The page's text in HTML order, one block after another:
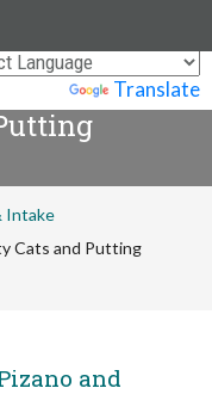
Translate
Intake
Cats and Putting
and